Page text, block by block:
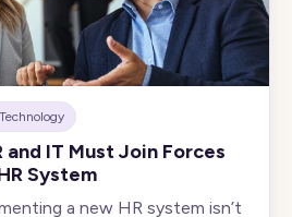
and IT Must Join Forces
System
a new HR system isn’t